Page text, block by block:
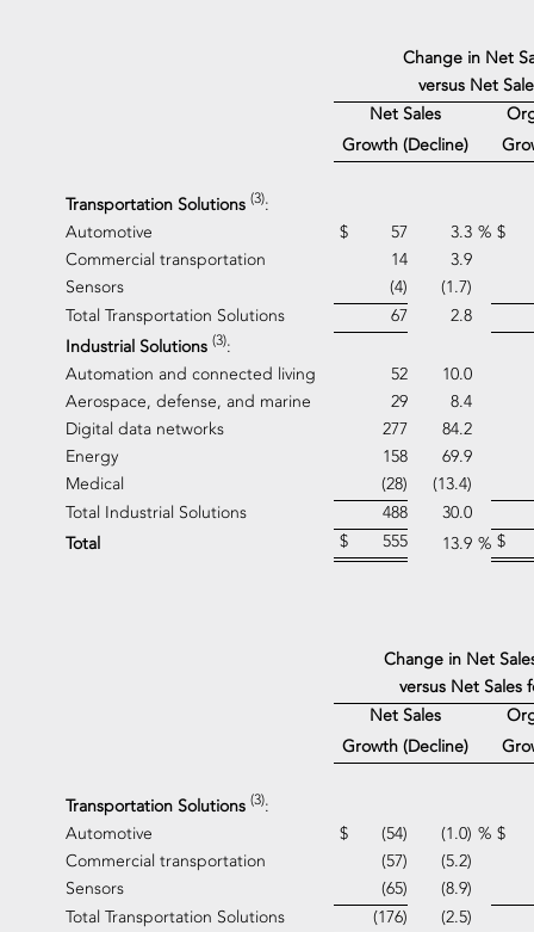
Change in Net
versus Net
Net Sales
Growth (Decline)
Transportation Solutions (3):
Automotive
$ 57 3.3 % $
Commercial transportation
14
3.9
Sensors
(4)
(1.7)
Total Transportation Solutions
67
2.8
Industrial Solutions (3):
Automation and connected living
52
10.0
Aerospace, defense, and marine
29
8.4
Digital data networks
277
84.2
Energy
158
69.9
Medical
(28)
(13.4)
Total Industrial Solutions
488
30.0
Total
$ 555 13.9 % $
Change in Net
versus Net Sales
Net Sales
Growth (Decline)
Transportation Solutions (3):
Automotive
$ (54) (1.0) % $
Commercial transportation
(57)
(5.2)
Sensors
(65)
(8.9)
Total Transportation Solutions
(176)
(2.5)